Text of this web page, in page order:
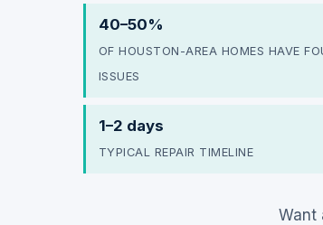
40–50%
OF HOUSTON-AREA HOMES HAVE
ISSUES
1–2 days
TYPICAL REPAIR TIMELINE
Want